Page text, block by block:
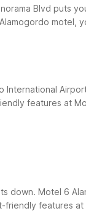
Blvd puts
motel,
International
features at
down. Motel 6
friendly features at